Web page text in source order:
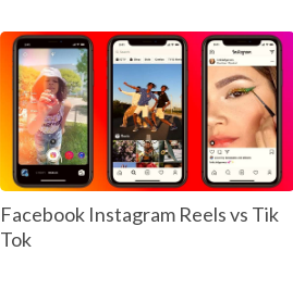
Facebook Instagram Reels vs Tik
Tok